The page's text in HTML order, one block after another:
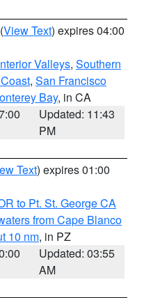
(View Text) expires 04:00
Valleys, Southern
, San Francisco
Bay, in CA
Updated: 11:43
PM
Text) expires 01:00
to Pt. St. George CA
from Cape Blanco
10 nm, in PZ
Updated: 03:55
AM